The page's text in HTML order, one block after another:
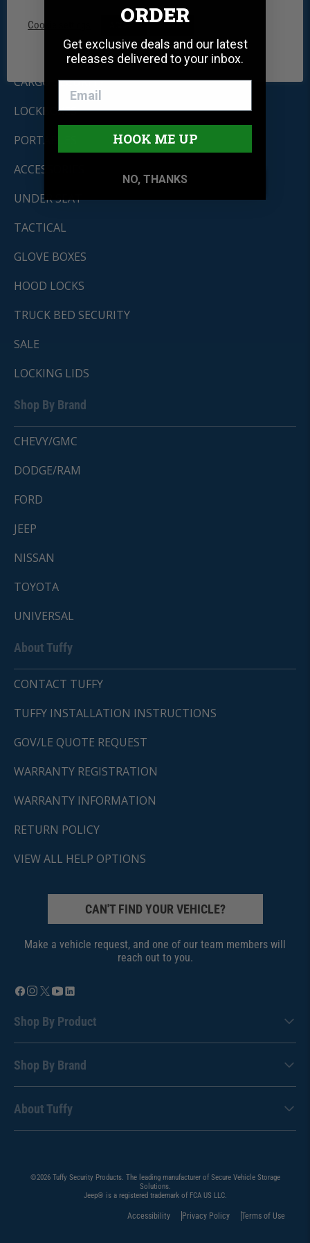
CONSOLES
DRAWERS
CARGO SECURITY
LOCKBOXES
PORTABLES
ACCESSORIES
UNDER SEAT
TACTICAL
GLOVE BOXES
HOOD LOCKS
TRUCK BED SECURITY
SALE
LOCKING LIDS
Shop By Brand
CHEVY/GMC
DODGE/RAM
FORD
JEEP
NISSAN
TOYOTA
UNIVERSAL
About Tuffy
CONTACT TUFFY
TUFFY INSTALLATION INSTRUCTIONS
GOV/LE QUOTE REQUEST
WARRANTY REGISTRATION
WARRANTY INFORMATION
RETURN POLICY
VIEW ALL HELP OPTIONS
CAN'T FIND YOUR VEHICLE?
Make a vehicle request, and one of our team members will
reach out to you.
Shop By Product
Shop By Brand
About Tuffy
©2026 Tuffy Security Products. The leading manufacturer of Secure Vehicle Storage
Solutions.
Jeep® is a registered trademark of FCA US LLC.
Accessibility Privacy Policy Terms of Use
Cookie settings ACCEPT REJECT
ORDER
Get exclusive deals and our latest
releases delivered to your inbox.
HOOK ME UP
NO, THANKS